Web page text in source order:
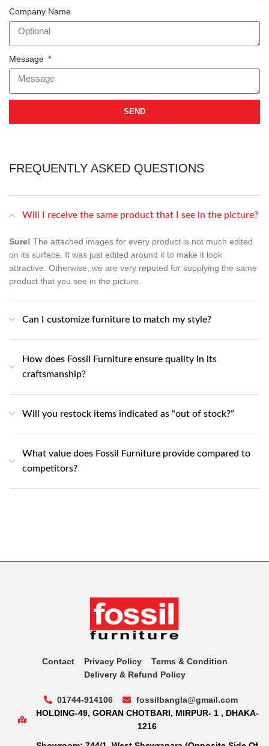
FREQUENTLY ASKED QUESTIONS
Will I receive the same product that I see in the picture?
Sure! The attached images for every product is not much edited
on its surface. It was just edited around it to make it look
attractive. Otherwise, we are very reputed for supplying the same
product that you see in the picture.
Can I customize furniture to match my style?
How does Fossil Furniture ensure quality in its
craftsmanship?
Will you restock items indicated as “out of stock?”
What value does Fossil Furniture provide compared to
competitors?
Company Name
Message
SEND
Contact Privacy Policy
Terms & Condition
Delivery & Refund Policy
01744-914106
fossilbangla@gmail.com
HOLDING-49, GORAN CHOTBARI, MIRPUR- 1 , DHAKA-
1216